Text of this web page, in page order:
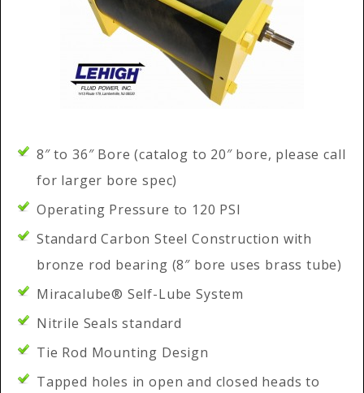
8″ to 36″ Bore (catalog to 20″ bore, please call
for larger bore spec)
Operating Pressure to 120 PSI
Standard Carbon Steel Construction with
bronze rod bearing (8″ bore uses brass tube)
Miracalube® Self-Lube System
Nitrile Seals standard
Tie Rod Mounting Design
Tapped holes in open and closed heads to